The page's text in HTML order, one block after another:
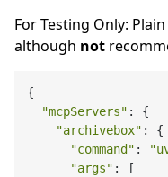
For Testing Only:
although not
{
"mcpServers" : {
"archivebox" : {
"command" :
"args" : [